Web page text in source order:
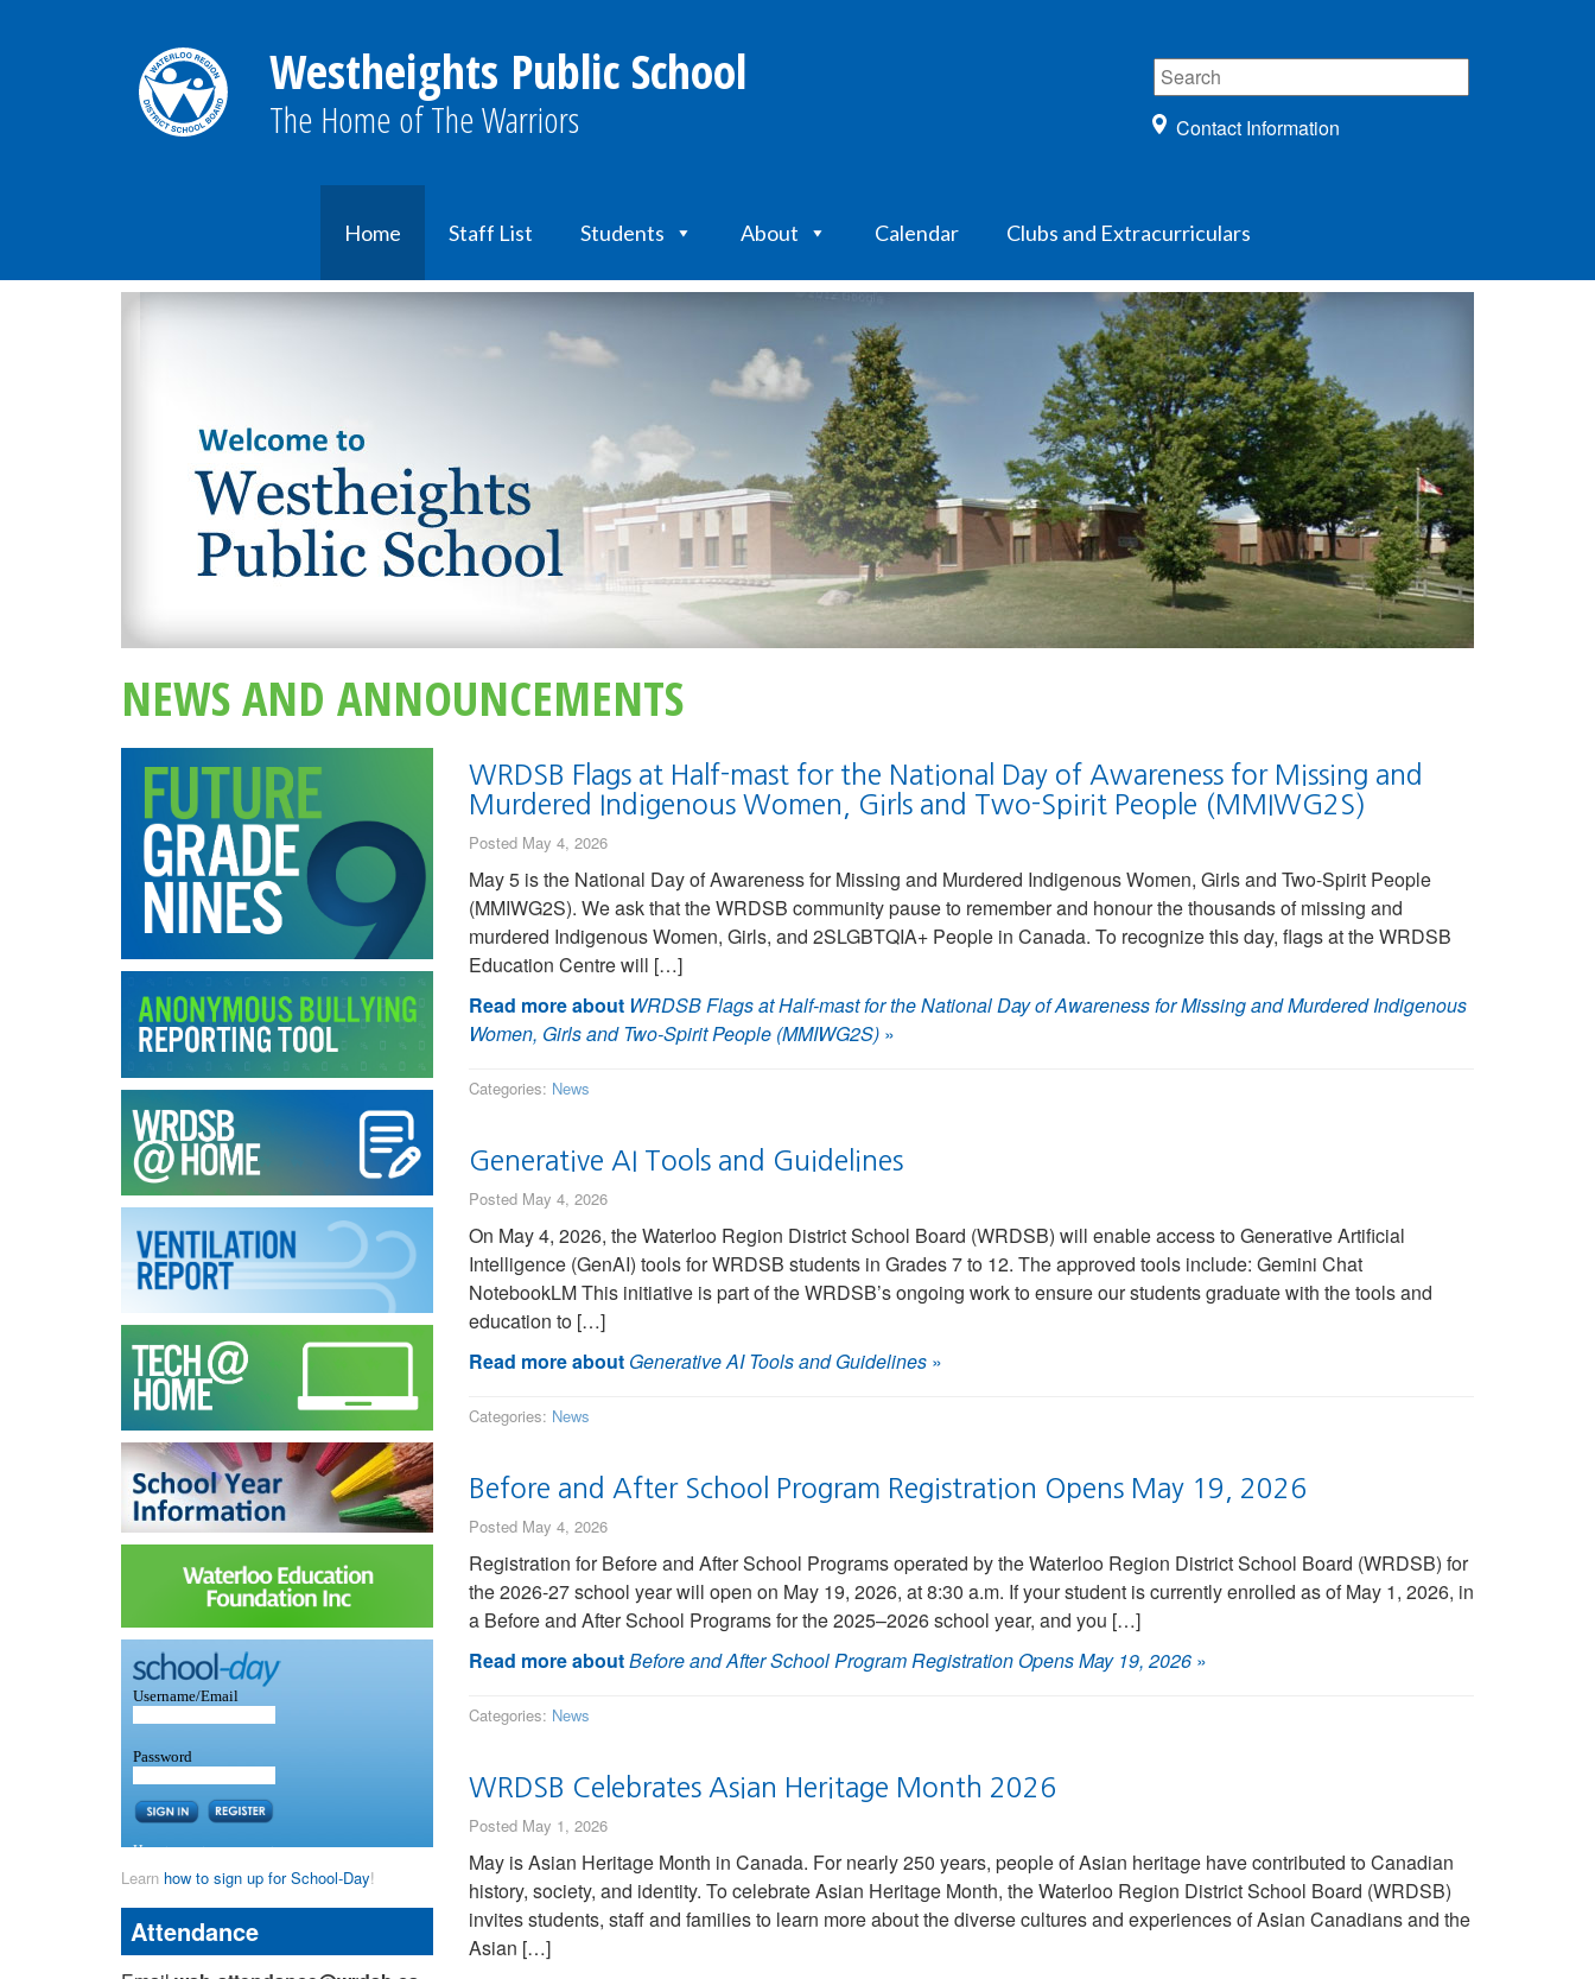
Westheights Public School
The Home of The Warriors Contact Information
Home Staff List Students About Calendar Clubs and Extracurriculars
NEWS AND ANNOUNCEMENTS
Learn how to sign up for School-Day!
Attendance
WRDSB Flags at Half-mast for the National Day of Awareness for Missing and
Murdered Indigenous Women, Girls and Two-Spirit People (MMIWG2S)
Posted May 4, 2026
May 5 is the National Day of Awareness for Missing and Murdered Indigenous Women, Girls and Two-Spirit People
(MMIWG2S). We ask that the WRDSB community pause to remember and honour the thousands of missing and
murdered Indigenous Women, Girls, and 2SLGBTQIA+ People in Canada. To recognize this day, flags at the WRDSB
Education Centre will […]
Read more about WRDSB Flags at Half-mast for the National Day of Awareness for Missing and Murdered Indigenous
Women, Girls and Two-Spirit People (MMIWG2S)»
Categories: News
Generative AI Tools and Guidelines
Posted May 4, 2026
On May 4, 2026, the Waterloo Region District School Board (WRDSB) will enable access to Generative Artificial
Intelligence (GenAI) tools for WRDSB students in Grades 7 to 12. The approved tools include: Gemini Chat
NotebookLM This initiative is part of the WRDSB’s ongoing work to ensure our students graduate with the tools and
education to […]
Read more about Generative AI Tools and Guidelines»
Categories: News
Before and After School Program Registration Opens May 19, 2026
Posted May 4, 2026
Registration for Before and After School Programs operated by the Waterloo Region District School Board (WRDSB) for
the 2026-27 school year will open on May 19, 2026, at 8:30 a.m. If your student is currently enrolled as of May 1, 2026, in
a Before and After School Programs for the 2025–2026 school year, and you […]
Read more aboutBefore and After School Program Registration Opens May 19, 2026»
Categories: News
WRDSB Celebrates Asian Heritage Month 2026
Posted May 1, 2026
May is Asian Heritage Month in Canada. For nearly 250 years, people of Asian heritage have contributed to Canadian
history, society, and identity. To celebrate Asian Heritage Month, the Waterloo Region District School Board (WRDSB)
invites students, staff and families to learn more about the diverse cultures and experiences of Asian Canadians and the
Asian […]